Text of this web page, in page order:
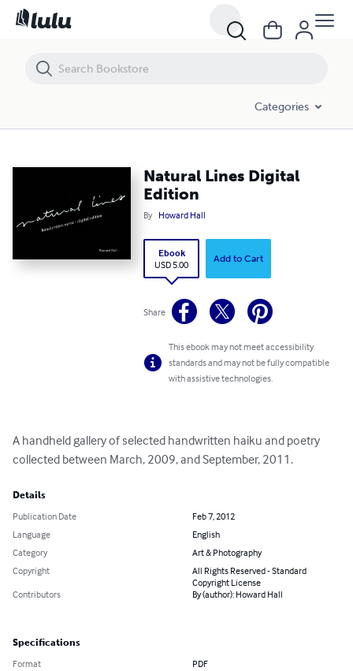
Categories
Natural Lines Digital
Edition
By Howard Hall
Ebook
USD 5.00
Add to Cart
Share
This ebook may not meet accessibility
standards and may not be fully compatible
with assistive technologies.
A handheld gallery of selected handwritten haiku and poetry
collected between March, 2009, and September, 2011.
Details
Publication Date
Feb 7, 2012
Language
English
Category
Art & Photography
Copyright
All Rights Reserved - Standard
Copyright License
Contributors
By (author): Howard Hall
Specifications
Format PDF
Natural Lines Digital Edition